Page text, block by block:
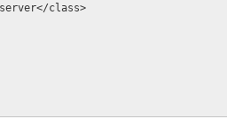
class>